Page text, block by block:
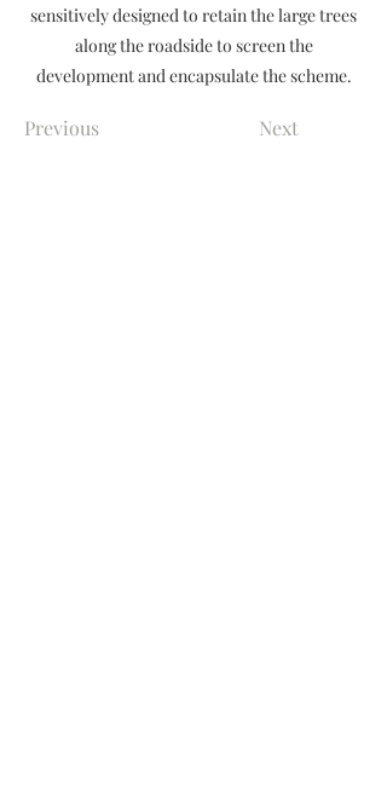
sensitively designed to retain the large trees
along the roadside to screen the
development and encapsulate the scheme.
Previous Next